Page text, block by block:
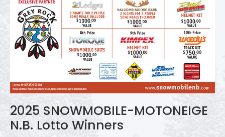
2025 SNOWMOBILE-MOTONEIGE
N.B. Lotto Winners